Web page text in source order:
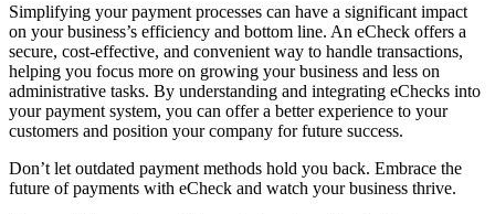
Simplifying your payment processes can have a significant impact
on your business’s efficiency and bottom line. An eCheck offers a
secure, cost-effective, and convenient way to handle transactions,
helping you focus more on growing your business and less on
administrative tasks. By understanding and integrating eChecks into
your payment system, you can offer a better experience to your
customers and position your company for future success.
Don’t let outdated payment methods hold you back. Embrace the
future of payments with eCheck and watch your business thrive.